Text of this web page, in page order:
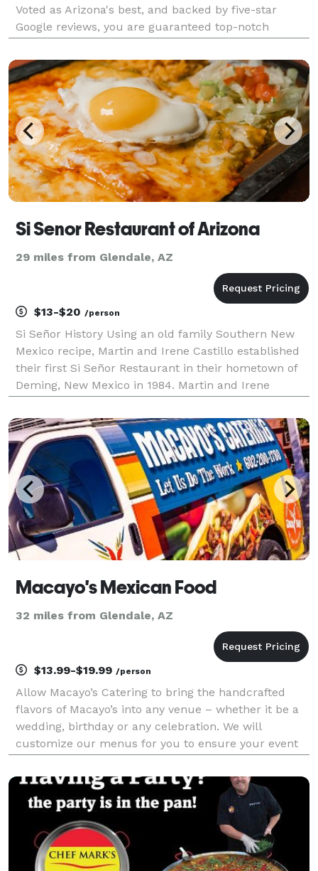
Voted as Arizona's best, and backed by five-star
Google reviews, you are guaranteed top-notch
are expertly crafted, ensuring a memorable touch
that se
Si Senor Restaurant of Arizona
29 miles from Glendale, AZ
$13-$20 /person
Si Señor History Using an old family Southern New
Mexico recipe, Martin and Irene Castillo established
their first Si Señor Restaurant in their hometown of
Deming, New Mexico in 1984. Martin and Irene
Señor Restaurants in New Mexico and Arizona. The
Macayo's Mexican Food
32 miles from Glendale, AZ
$13.99-$19.99 /person
Allow Macayo’s Catering to bring the handcrafted
flavors of Macayo’s into any venue – whether it be a
wedding, birthday or any celebration. We will
customize our menus for you to ensure your event
full decor and specialty rental services. We are